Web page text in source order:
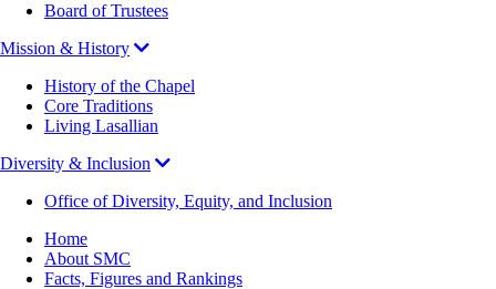
Board of Trustees
Mission & History
History of the Chapel
Core Traditions
Living Lasallian
Diversity & Inclusion
Office of Diversity, Equity, and Inclusion
Breadcrumb
Home
About SMC
Facts, Figures and Rankings